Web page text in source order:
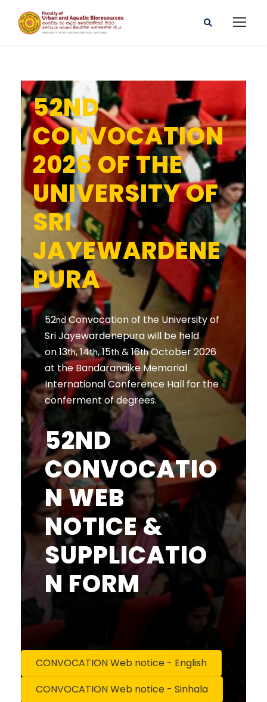
52ND
CONVOCATION
2026 OF THE
UNIVERSITY OF
SRI
JAYEWARDENE
PURA
52ndConvocation of the University of
Sri Jayewardenepura will be held
on 13th, 14th, 15th & 16thOctober 2026
at the Bandaranaike Memorial
International Conference Hall for the
conferment of degrees.
52ND
CONVOCATIO
N WEB
NOTICE &
SUPPLICATIO
N FORM
CONVOCATION Web notice - English
CONVOCATION Web notice - Sinhala